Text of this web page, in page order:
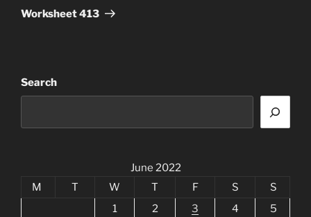
Post
Worksheet 413
Search
June 2022
M
T W T F S
S
1
2 3 4 5